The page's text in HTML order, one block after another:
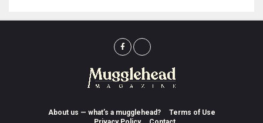
About us — what’s a mugglehead?
Terms of Use